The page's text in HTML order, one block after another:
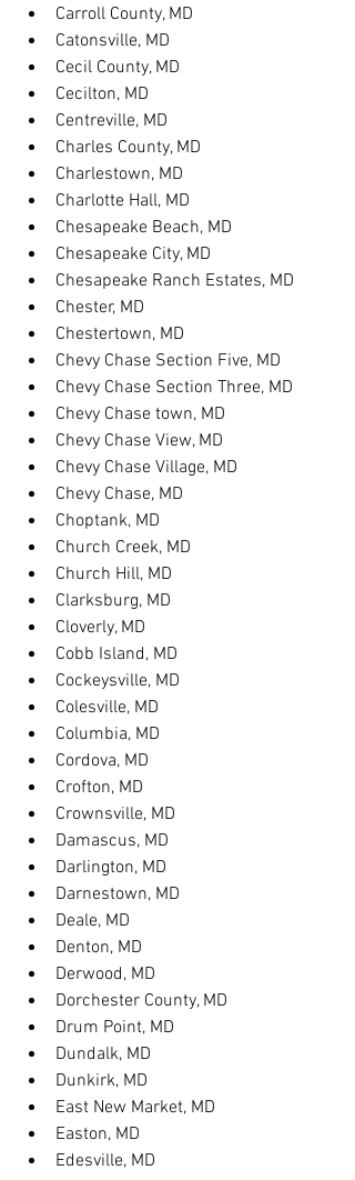
Carroll County, MD
Catonsville, MD
Cecil County, MD
Cecilton, MD
Centreville, MD
Charles County, MD
Charlestown, MD
Charlotte Hall, MD
Chesapeake Beach, MD
Chesapeake City, MD
Chesapeake Ranch Estates, MD
Chester, MD
Chestertown, MD
Chevy Chase Section Five, MD
Chevy Chase Section Three, MD
Chevy Chase town, MD
Chevy Chase View, MD
Chevy Chase Village, MD
Chevy Chase, MD
Choptank, MD
Church Creek, MD
Church Hill, MD
Clarksburg, MD
Cloverly, MD
Cobb Island, MD
Cockeysville, MD
Colesville, MD
Columbia, MD
Cordova, MD
Crofton, MD
Crownsville, MD
Damascus, MD
Darlington, MD
Darnestown, MD
Deale, MD
Denton, MD
Derwood, MD
Dorchester County, MD
Drum Point, MD
Dundalk, MD
Dunkirk, MD
East New Market, MD
Easton, MD
Edesville, MD